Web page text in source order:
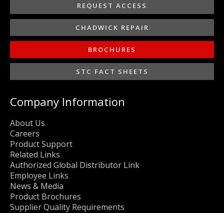
Company Information
About Us
Careers
Product Support
Related Links
Authorized Global Distributor Link
Employee Links
News & Media
Product Brochures
Supplier Quality Requirements
REQUEST ACCESS
CHADWICK REPAIR
BROCHURES
STC FACT SHEETS